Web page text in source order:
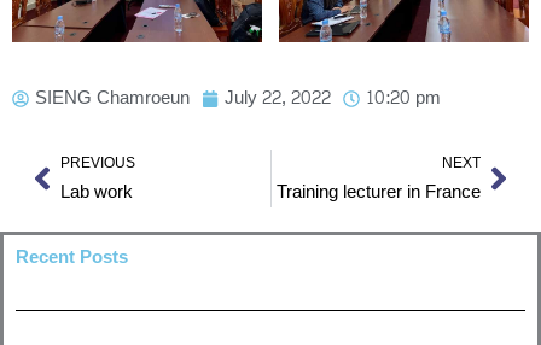
SIENG Chamroeun July 22, 2022 10:20 pm
Prev
PREVIOUS
Lab work
NEXT
Training lecturer in France
Recent Posts